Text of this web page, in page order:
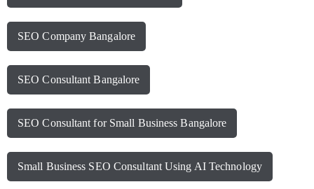
SEO Company Bangalore
SEO Consultant Bangalore
SEO Consultant for Small Business Bangalore
Small Business SEO Consultant Using AI Technology